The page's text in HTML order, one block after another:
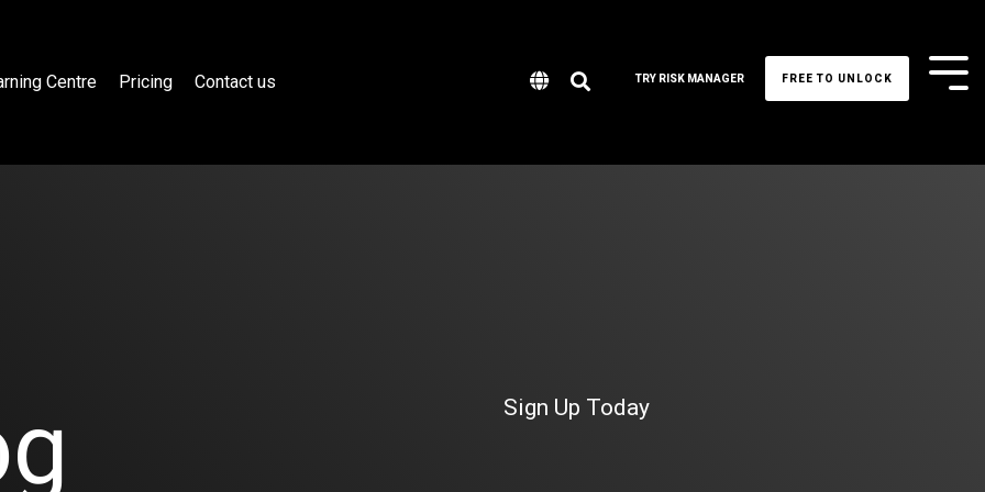
Centre Pricing Contact us TRY RISK MANAGER FREE TO UNLOCK
Sign Up Today